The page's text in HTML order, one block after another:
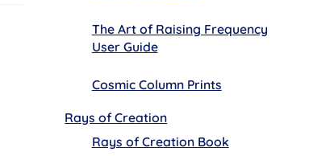
The Art of Raising Frequency
User Guide
Cosmic Column Prints
Rays of Creation
Rays of Creation Book